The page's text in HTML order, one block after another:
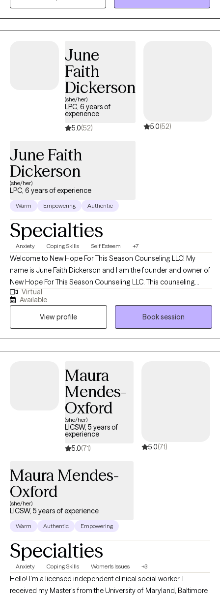
feelings of hopelessness, as well as intergenerational
dysfunction, and anxiety can impact your daily life. Pain does
not have to be enduring, you can heal.! Seeking help is the first
step towards a promise of an improved quality of life.
June
Faith
Dickerson
(she/her)
LPC, 6 years of
experience
5.0(52) 5.0(52)
June Faith
Dickerson
(she/her)
LPC, 6 years of experience
Warm Empowering Authentic
Specialties
Anxiety Coping Skills Self Esteem +7
Welcome to New Hope For This Season Counseling LLC! My
name is June Faith Dickerson and I am the founder and owner of
New Hope For This Season Counseling LLC. This counseling
practice was created to provide hope, encouragement, and
emotional wellness while meeting the needs of clients with a
heart full of compassion and empathy. I began my career in the
Maryland area in 2019 working with individuals and families in
crisis. I always had a heart to help people and spent many years
volunteering at schools and youth detention centers which
journey. To receive the credentialing, I obtained my bachelors in
Criminal Justice with a minor in Sociology and my master's in
Clinical Mental Health.
Virtual
Available
View profile
Book session
Maura
Mendes-
Oxford
(she/her)
LICSW, 5 years of
experience
5.0(71) 5.0(71)
Maura Mendes-
Oxford
(she/her)
LICSW, 5 years of experience
Warm Authentic Empowering
Specialties
Anxiety Coping Skills Women's Issues +3
Hello! I'm a licensed independent clinical social worker. I
received my Master's from the University of Maryland, Baltimore